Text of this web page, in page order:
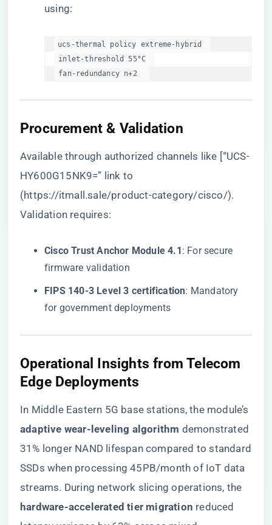
using:
ucs-thermal policy extreme-hybrid
inlet-threshold 55°C
fan-redundancy n+2
Procurement & Validation
Available through authorized channels like [“UCS-
HY600G15NK9=” link to
(https://itmall.sale/product-category/cisco/).
Validation requires:
​Cisco Trust Anchor Module 4.1​​: For secure
firmware validation
​FIPS 140-3 Level 3 certification​​: Mandatory
for government deployments
Operational Insights from Telecom
Edge Deployments
In Middle Eastern 5G base stations, the module’s ​
adaptive wear-leveling algorithm​ ​ demonstrated
31% longer NAND lifespan compared to standard
SSDs when processing 45PB/month of IoT data
streams. During network slicing operations, the ​
hardware-accelerated tier migration​ ​ reduced